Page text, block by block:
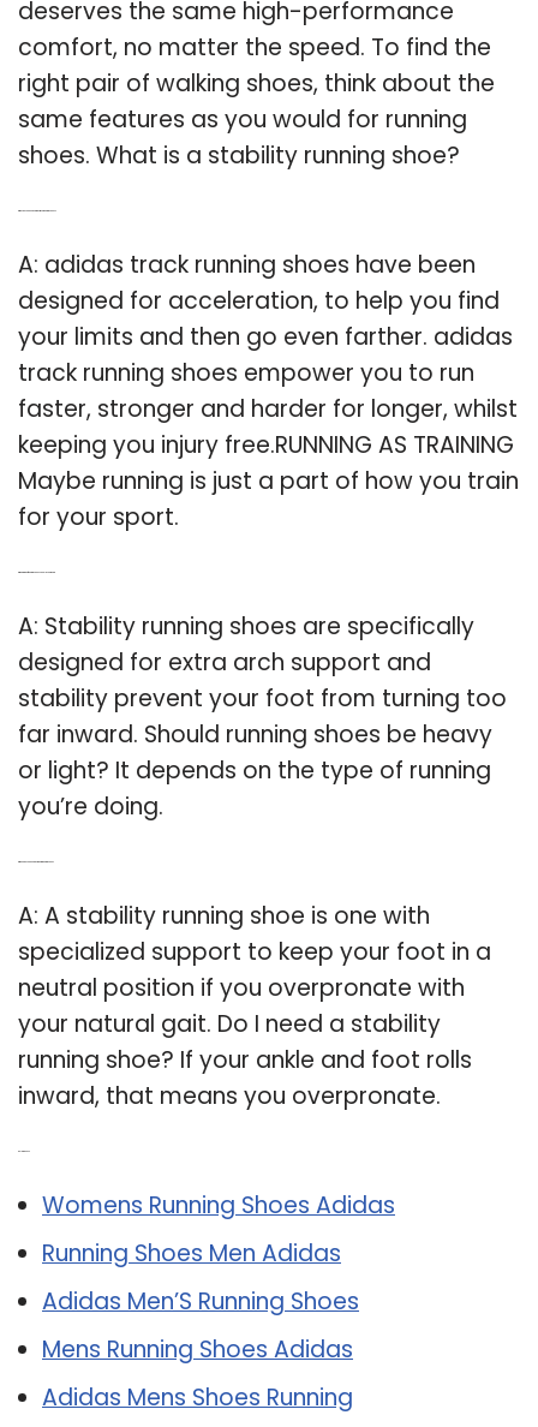
deserves the same high-performance
comfort, no matter the speed. To find the
right pair of walking shoes, think about the
same features as you would for running
shoes. What is a stability running shoe?
A: adidas track running shoes have been
designed for acceleration, to help you find
your limits and then go even farther. adidas
track running shoes empower you to run
faster, stronger and harder for longer, whilst
keeping you injury free.RUNNING AS TRAINING
Maybe running is just a part of how you train
for your sport.
A: Stability running shoes are specifically
designed for extra arch support and
stability prevent your foot from turning too
far inward. Should running shoes be heavy
or light? It depends on the type of running
you’re doing.
A: A stability running shoe is one with
specialized support to keep your foot in a
neutral position if you overpronate with
your natural gait. Do I need a stability
running shoe? If your ankle and foot rolls
inward, that means you overpronate.
Womens Running Shoes Adidas
Running Shoes Men Adidas
Adidas Men’S Running Shoes
Mens Running Shoes Adidas
Adidas Mens Shoes Running